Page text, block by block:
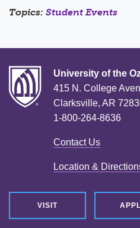
Topics: Student Events
University of the
415 N. College
Clarksville, AR
1-800-264-8636
Contact Us
Location &
VISIT